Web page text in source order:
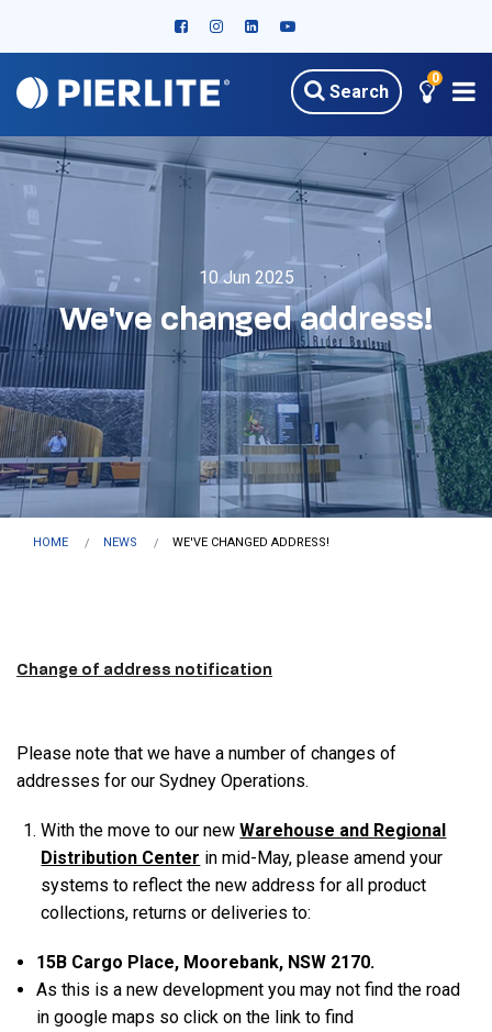
Search
0
10 Jun 2025
We've changed address!
HOME NEWS WE'VE CHANGED ADDRESS!
Change of address notification
Please note that we have a number of changes of
addresses for our Sydney Operations.
With the move to our new Warehouse and Regional
Distribution Center in mid-May, please amend your
systems to reflect the new address for all product
collections, returns or deliveries to:
15B Cargo Place, Moorebank, NSW 2170.
As this is a new development you may not find the road
in google maps so click on the link to find